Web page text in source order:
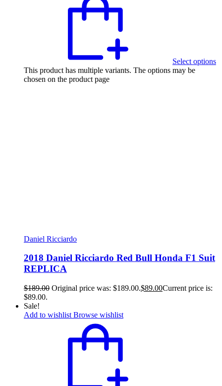
Select options
This product has multiple variants. The options may be
chosen on the product page
Daniel Ricciardo
2018 Daniel Ricciardo Red Bull Honda F1 Suit
REPLICA
$189.00 Original price was: $189.00.$89.00Current price is:
$89.00.
Sale!
Add to wishlist Browse wishlist